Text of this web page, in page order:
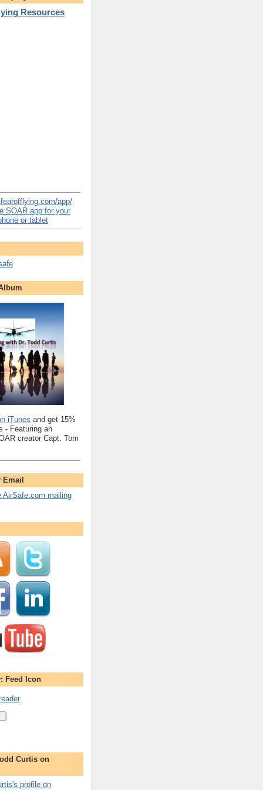
Resources
SOAR app for your
or tablet
iTunes and get 15%
- Featuring an
creator Capt. Tom
Email
AirSafe.com mailing
Feed Icon
Curtis on